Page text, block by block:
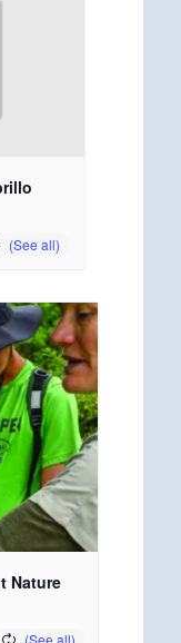
Nature